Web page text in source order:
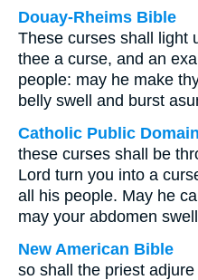
Douay-Rheims Bible
These curses shall light
thee a curse, and an
people: may he make
belly swell and burst
Catholic Public
these curses shall be
Lord turn you into a
all his people. May he
may your abdomen
New American Bible
so shall the priest